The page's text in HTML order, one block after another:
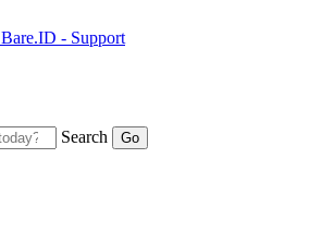
Bare.ID - Support
Search